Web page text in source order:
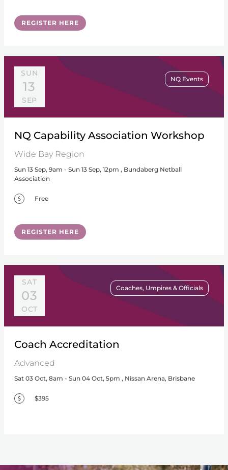
REGISTER HERE
SUN
13
SEP
NQ Events
NQ Capability Association Workshop
Wide Bay Region
Sun 13 Sep, 9am - Sun 13 Sep, 12pm , Bundaberg Netball
Association
Free
REGISTER HERE
SAT
03
OCT
Coaches, Umpires & Officials
Coach Accreditation
Advanced
Sat 03 Oct, 8am - Sun 04 Oct, 5pm , Nissan Arena, Brisbane
$395